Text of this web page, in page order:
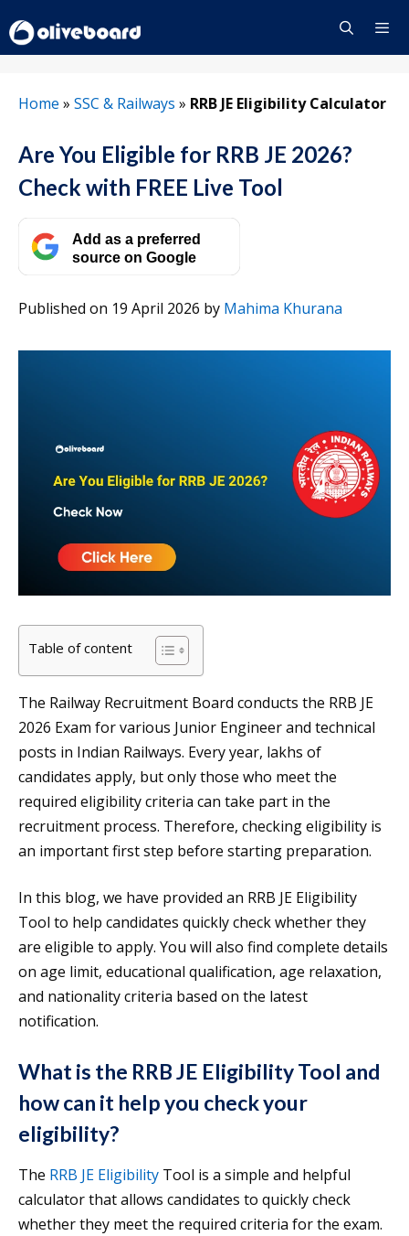
to
content
Home » SSC & Railways » RRB JE Eligibility Calculator
Are You Eligible for RRB JE 2026?
Check with FREE Live Tool
Add as a preferred
source on Google
Published on 19 April 2026 by Mahima Khurana
Table of content
The Railway Recruitment Board conducts the RRB JE
2026 Exam for various Junior Engineer and technical
posts in Indian Railways. Every year, lakhs of
candidates apply, but only those who meet the
required eligibility criteria can take part in the
recruitment process. Therefore, checking eligibility is
an important first step before starting preparation.
In this blog, we have provided an RRB JE Eligibility
Tool to help candidates quickly check whether they
are eligible to apply. You will also find complete details
on age limit, educational qualification, age relaxation,
and nationality criteria based on the latest
notification.
What is the RRB JE Eligibility Tool and
how can it help you check your
eligibility?
The RRB JE Eligibility Tool is a simple and helpful
calculator that allows candidates to quickly check
whether they meet the required criteria for the exam.